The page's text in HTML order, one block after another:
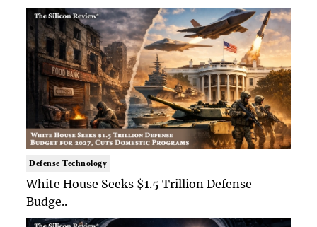
Defense Technology
White House Seeks $1.5 Trillion Defense
Budge..